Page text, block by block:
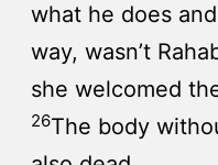
what he does
way, wasn’t
she welcomed
26The body